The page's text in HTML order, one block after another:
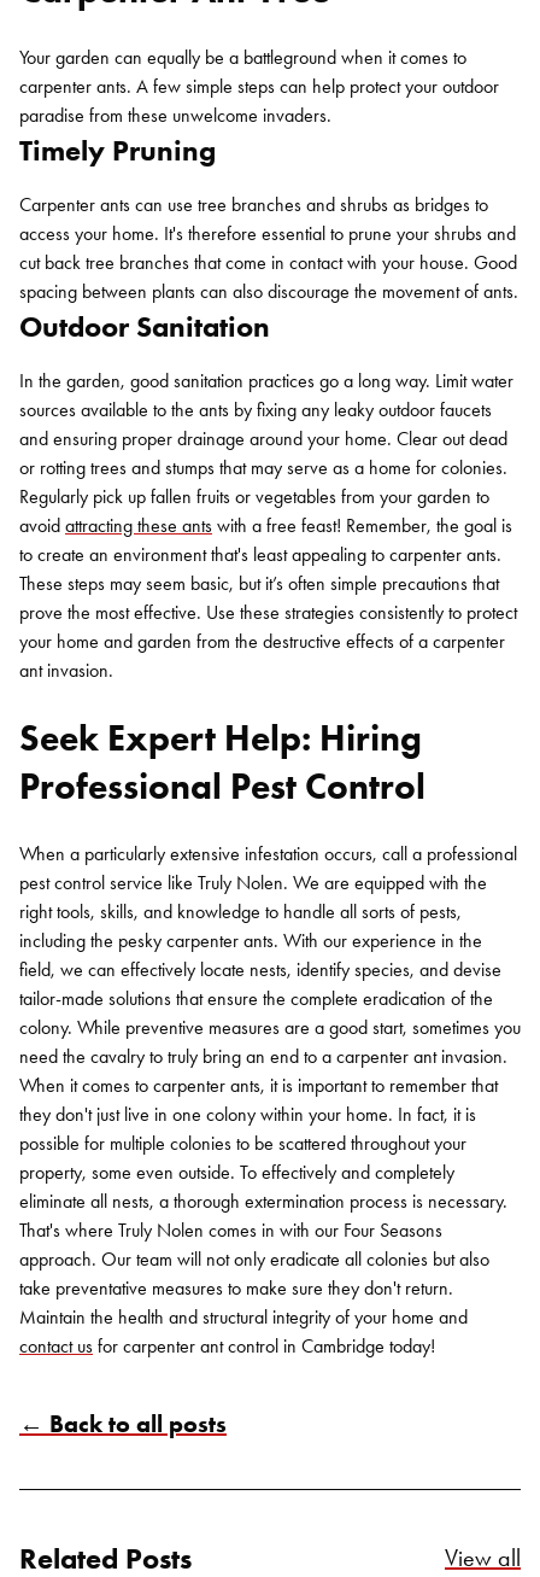
Your garden can equally be a battleground when it comes to
carpenter ants. A few simple steps can help protect your outdoor
paradise from these unwelcome invaders.
Timely Pruning
Carpenter ants can use tree branches and shrubs as bridges to
access your home. It's therefore essential to prune your shrubs and
cut back tree branches that come in contact with your house. Good
spacing between plants can also discourage the movement of ants.
Outdoor Sanitation
In the garden, good sanitation practices go a long way. Limit water
sources available to the ants by fixing any leaky outdoor faucets
and ensuring proper drainage around your home. Clear out dead
or rotting trees and stumps that may serve as a home for colonies.
Regularly pick up fallen fruits or vegetables from your garden to
avoid attracting these ants with a free feast! Remember, the goal is
to create an environment that's least appealing to carpenter ants.
These steps may seem basic, but it’s often simple precautions that
prove the most effective. Use these strategies consistently to protect
your home and garden from the destructive effects of a carpenter
ant invasion.
Seek Expert Help: Hiring
Professional Pest Control
When a particularly extensive infestation occurs, call a professional
pest control service like Truly Nolen. We are equipped with the
right tools, skills, and knowledge to handle all sorts of pests,
including the pesky carpenter ants. With our experience in the
field, we can effectively locate nests, identify species, and devise
tailor-made solutions that ensure the complete eradication of the
colony. While preventive measures are a good start, sometimes you
need the cavalry to truly bring an end to a carpenter ant invasion.
When it comes to carpenter ants, it is important to remember that
they don't just live in one colony within your home. In fact, it is
possible for multiple colonies to be scattered throughout your
property, some even outside. To effectively and completely
eliminate all nests, a thorough extermination process is necessary.
That's where Truly Nolen comes in with our Four Seasons
approach. Our team will not only eradicate all colonies but also
take preventative measures to make sure they don't return.
Maintain the health and structural integrity of your home and
contact us for carpenter ant control in Cambridge today!
← Back to all posts
Related Posts View all